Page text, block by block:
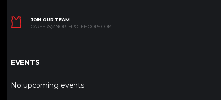
JOIN OUR TEAM
CAREERS@NORTHPOLEHOOPS.COM
EVENTS
No upcoming events